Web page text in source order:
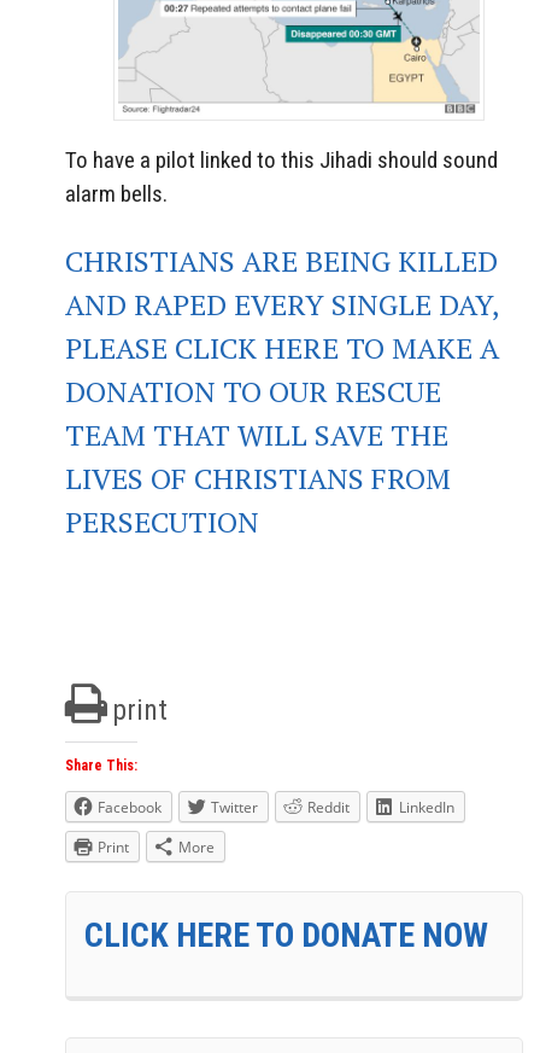
To have a pilot linked to this Jihadi should sound
alarm bells.
CHRISTIANS ARE BEING KILLED
AND RAPED EVERY SINGLE DAY,
PLEASE CLICK HERE TO MAKE A
DONATION TO OUR RESCUE
TEAM THAT WILL SAVE THE
LIVES OF CHRISTIANS FROM
PERSECUTION
print
Share This:
Facebook Twitter Reddit
LinkedIn
Print
More
CLICK HERE TO DONATE NOW